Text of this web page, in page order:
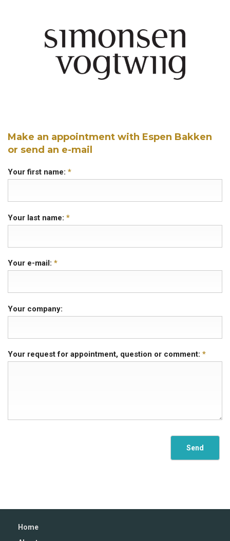
Make an appointment with Espen Bakken
or send an e-mail
Your first name: *
Your last name: *
Your e-mail: *
Your company:
Your request for appointment, question or comment: *
Home